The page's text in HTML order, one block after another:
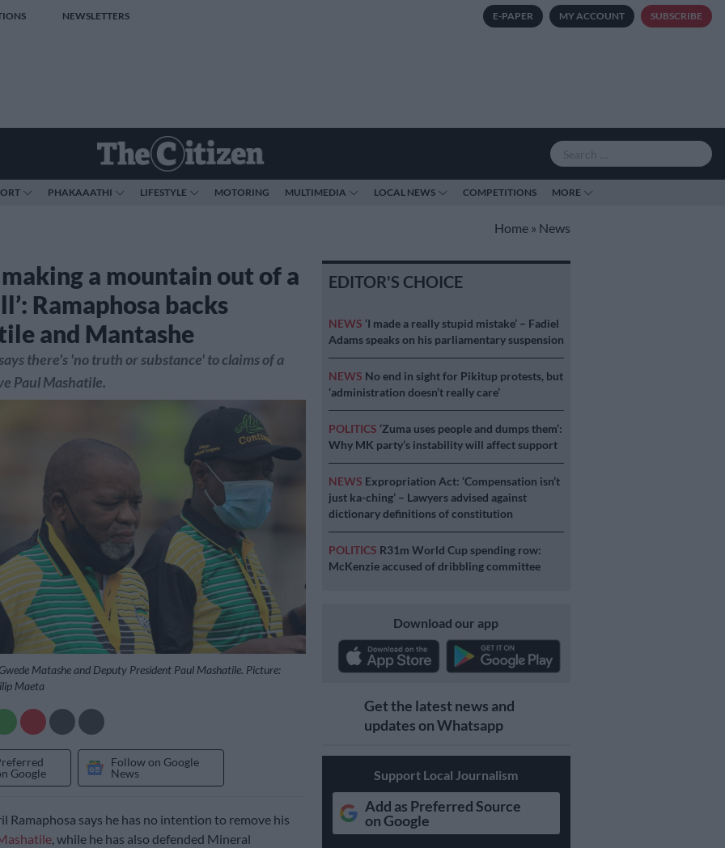
NEWSLETTERS E-PAPER MY ACCOUNT SUBSCRIBE
PHAKAAATHI LIFESTYLE MOTORING MULTIMEDIA LOCAL NEWS COMPETITIONS MORE
Home » News
making a mountain out of a
Ramaphosa backs
and Mantashe
there's 'no truth or substance' to claims of a
Paul Mashatile.
Matashe and Deputy President Paul Mashatile. Picture:
Maeta
Google
Follow on Google
News
Ramaphosa says he has no intention to remove his
, while he has also defended Mineral
EDITOR'S CHOICE
NEWS ‘I made a really stupid mistake’ – Fadiel
Adams speaks on his parliamentary suspension
NEWS No end in sight for Pikitup protests, but
‘administration doesn’t really care’
POLITICS ‘Zuma uses people and dumps them’:
Why MK party’s instability will affect support
NEWS Expropriation Act: ‘Compensation isn’t
just ka-ching’ – Lawyers advised against
dictionary definitions of constitution
POLITICS R31m World Cup spending row:
McKenzie accused of dribbling committee
Download our app
Get the latest news and
updates on Whatsapp
Support Local Journalism
Add as Preferred Source
on Google